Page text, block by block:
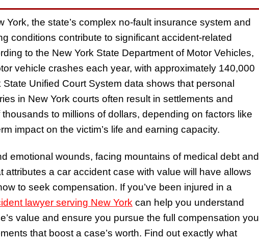
York, the state’s complex no-fault insurance system and
conditions contribute to significant accident-related
to the New York State Department of Motor Vehicles,
vehicle crashes each year, with approximately 140,000
Unified Court System data shows that personal
in New York courts often result in settlements and
to millions of dollars, depending on factors like
impact on the victim’s life and earning capacity.
emotional wounds, facing mountains of medical debt and
attributes a car accident case with value will have allows
to seek compensation. If you’ve been injured in a
lawyer serving New York can help you understand
value and ensure you pursue the full compensation you
that boost a case’s worth. Find out exactly what